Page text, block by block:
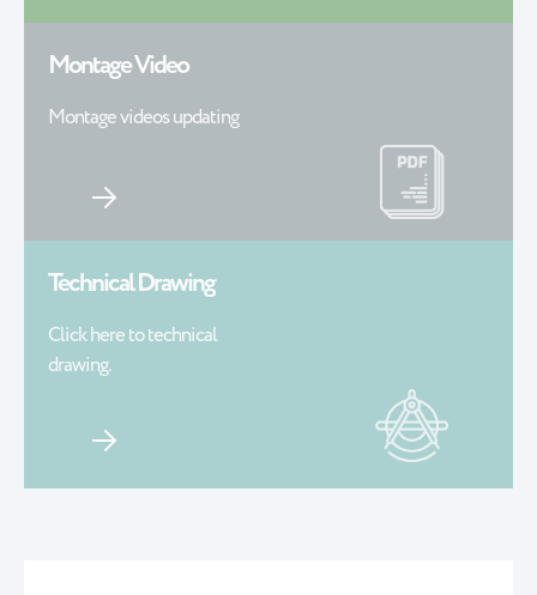
Montage Video
Montage videos updating
Technical Drawing
Click here to technical
drawing.